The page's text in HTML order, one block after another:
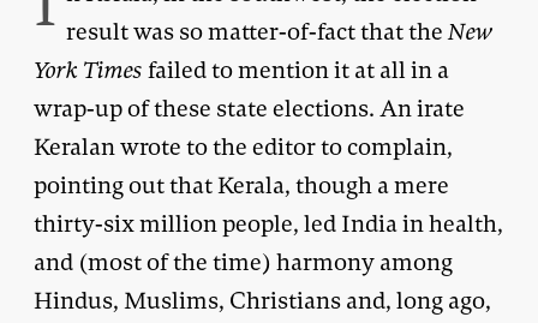
result was so matter-of-fact that theNew
York Times failed to mention it at all in a
wrap-up of these state elections. An irate
Keralan wrote to the editor to complain,
pointing out that Kerala, though a mere
thirty-six million people, led India in health,
and (most of the time) harmony among
Hindus, Muslims, Christians and, long ago,